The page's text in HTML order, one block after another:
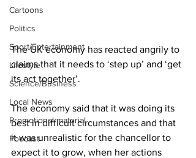
Cartoons
Politics
Sport/Entertainment
Lifestyle
Science/Business
Local News
Promotional material
Podcast
The UK economy has reacted angrily to
claims that it needs to ‘step up’ and ‘get
its act together’.
The economy said that it was doing its
best in difficult circumstances and that
it was unrealistic for the chancellor to
expect it to grow, when her actions